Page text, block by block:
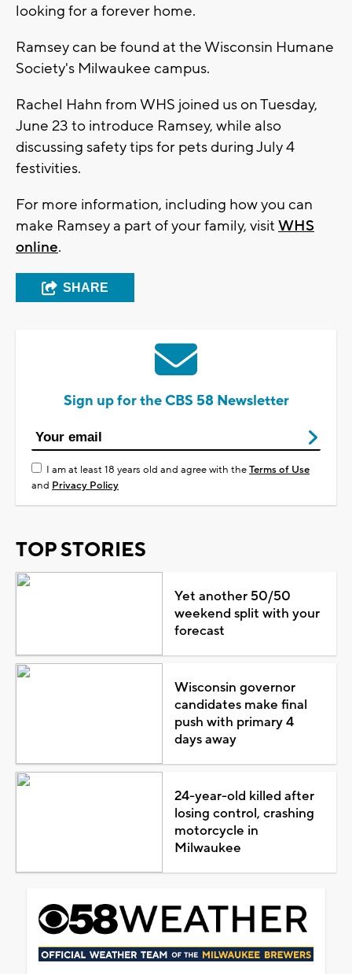
looking for a forever home.
Ramsey can be found at the Wisconsin Humane
Society's Milwaukee campus.
Rachel Hahn from WHS joined us on Tuesday,
June 23 to introduce Ramsey, while also
discussing safety tips for pets during July 4
festivities.
For more information, including how you can
make Ramsey a part of your family, visit WHS
online.
SHARE
Sign up for the CBS 58 Newsletter
I am at least 18 years old and agree with theTerms of Use
and Privacy Policy
TOP STORIES
Yet another 50/50
weekend split with your
forecast
Wisconsin governor
candidates make final
push with primary 4
days away
24-year-old killed after
losing control, crashing
motorcycle in
Milwaukee